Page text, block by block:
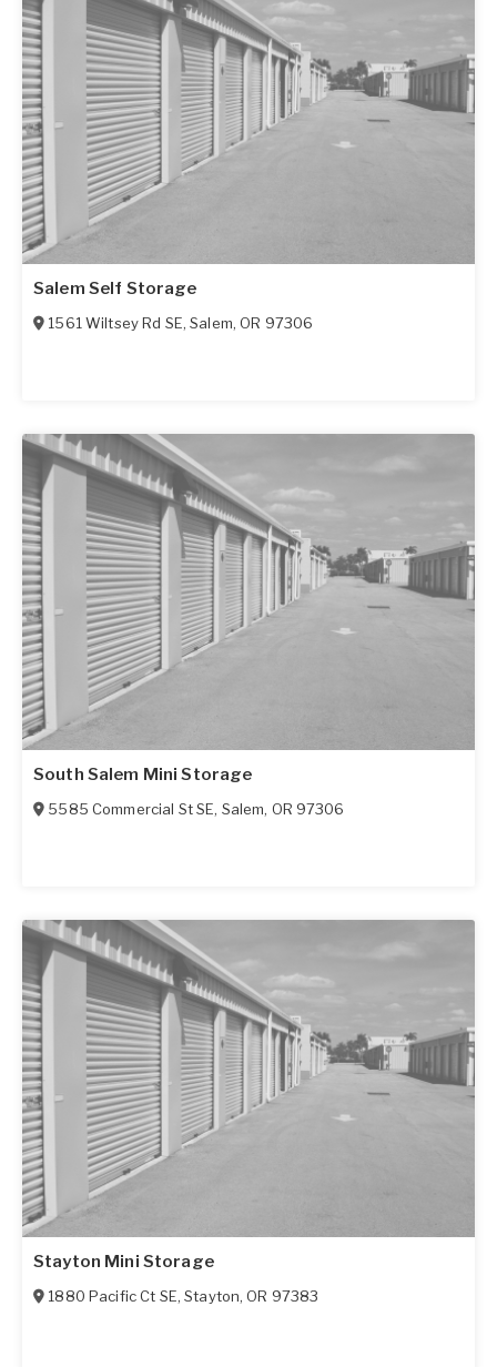
Salem Self Storage
1561 Wiltsey Rd SE,Salem,OR 97306
South Salem Mini Storage
5585 Commercial St SE, Salem, OR 97306
Stayton Mini Storage
1880 Pacific Ct SE,Stayton,OR 97383